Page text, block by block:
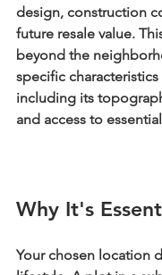
design, construction
future resale value.
beyond the
specific
including its
and access to
Why It's
Your chosen location